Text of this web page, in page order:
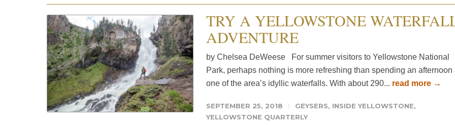
TRY A YELLOWSTONE
ADVENTURE
by Chelsea DeWeese For summer visitors to Yellowstone National
Park, perhaps nothing is more refreshing than spending an afternoon
one of the area’s idyllic waterfalls. With about 290... read more →
SEPTEMBER 25, 2018 GEYSERS, INSIDE YELLOWSTONE,
YELLOWSTONE QUARTERLY